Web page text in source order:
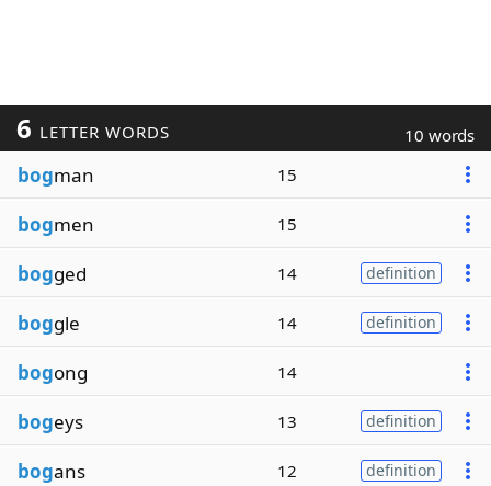
6 LETTER WORDS 10 words
bogman 15
bogmen 15
bogged 14 definition
boggle 14 definition
bogong 14
bogeys 13 definition
bogans 12 definition